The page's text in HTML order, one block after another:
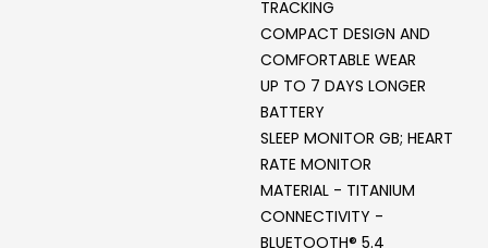
TRACKING
COMPACT DESIGN AND
COMFORTABLE WEAR
UP TO 7 DAYS LONGER
BATTERY
‎SLEEP MONITOR GB; HEART
RATE MONITOR
MATERIAL - TITANIUM
CONNECTIVITY -
BLUETOOTH® 5.4